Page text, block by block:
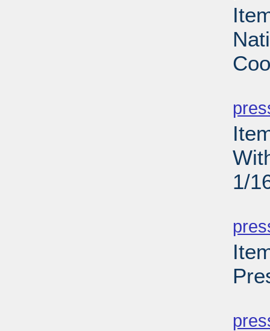
1/